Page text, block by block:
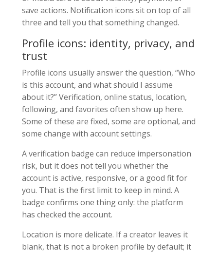
save actions. Notification icons sit on top of all
three and tell you that something changed.
Profile icons: identity, privacy, and
trust
Profile icons usually answer the question, “Who
is this account, and what should I assume
about it?” Verification, online status, location,
following, and favorites often show up here.
Some of these are fixed, some are optional, and
some change with account settings.
A verification badge can reduce impersonation
risk, but it does not tell you whether the
account is active, responsive, or a good fit for
you. That is the first limit to keep in mind. A
badge confirms one thing only: the platform
has checked the account.
Location is more delicate. If a creator leaves it
blank, that is not a broken profile by default; it